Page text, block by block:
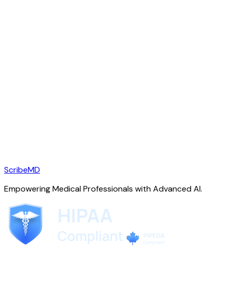
ScribeMD
Empowering Medical Professionals with Advanced AI.